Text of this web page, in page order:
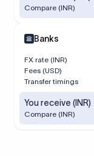
Compare (INR)
Banks
FX rate (INR)
Fees (USD)
Transfer timings
You receive (INR)
Compare (INR)